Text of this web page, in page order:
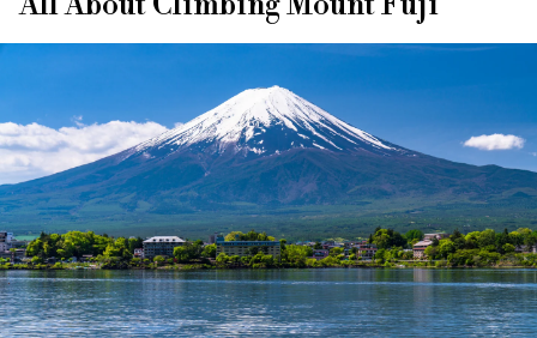
English
繁體中文
ภาษาไทย
한국어
日本語
HOME
FOOD & DRINK
ENTERTAINMENT
INNOVATION
LIFE IN JAPAN